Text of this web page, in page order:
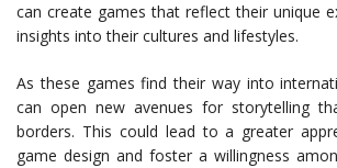
can create games that reflect their unique
insights into their cultures and lifestyles.
As these games find their way into
can open new avenues for storytelling
borders. This could lead to a greater
game design and foster a willingness